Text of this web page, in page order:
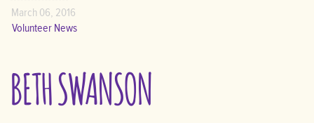
March 06, 2016
Volunteer News
BETH SWANSON